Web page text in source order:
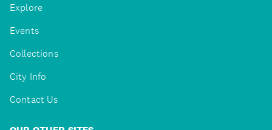
Explore
Events
Collections
City Info
Contact Us